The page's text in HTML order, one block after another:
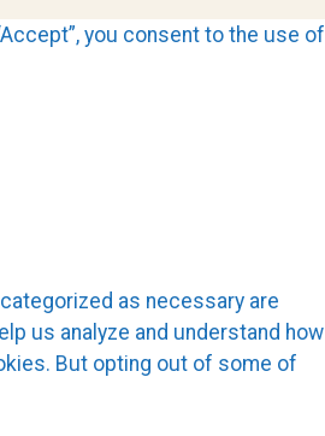
you consent to the use of
as necessary are
us analyze and understand how
But opting out of some of